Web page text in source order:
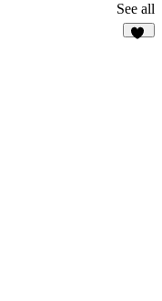
See all